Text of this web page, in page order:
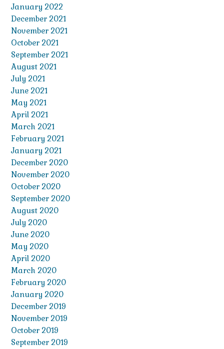
January 2022
December 2021
November 2021
October 2021
September 2021
August 2021
July 2021
June 2021
May 2021
April 2021
March 2021
February 2021
January 2021
December 2020
November 2020
October 2020
September 2020
August 2020
July 2020
June 2020
May 2020
April 2020
March 2020
February 2020
January 2020
December 2019
November 2019
October 2019
September 2019